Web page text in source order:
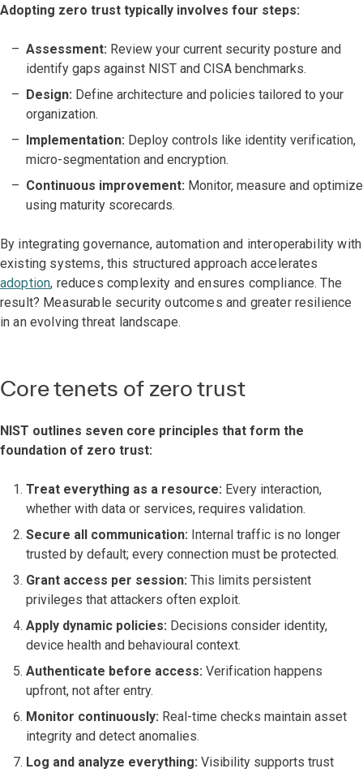
Adopting zero trust typically involves four steps:
Assessment: Review your current security posture and
identify gaps against NIST and CISA benchmarks.
Design: Define architecture and policies tailored to your
organization.
Implementation: Deploy controls like identity verification,
micro-segmentation and encryption.
Continuous improvement: Monitor, measure and optimize
using maturity scorecards.
By integrating governance, automation and interoperability with
existing systems, this structured approach accelerates
adoption, reduces complexity and ensures compliance. The
result? Measurable security outcomes and greater resilience
in an evolving threat landscape.
Core tenets of zero trust
NIST outlines seven core principles that form the
foundation of zero trust:
Treat everything as a resource: Every interaction,
whether with data or services, requires validation.
Secure all communication: Internal traffic is no longer
trusted by default; every connection must be protected.
Grant access per session: This limits persistent
privileges that attackers often exploit.
Apply dynamic policies: Decisions consider identity,
device health and behavioural context.
Authenticate before access: Verification happens
upfront, not after entry.
Monitor continuously: Real-time checks maintain asset
integrity and detect anomalies.
Log and analyze everything: Visibility supports trust